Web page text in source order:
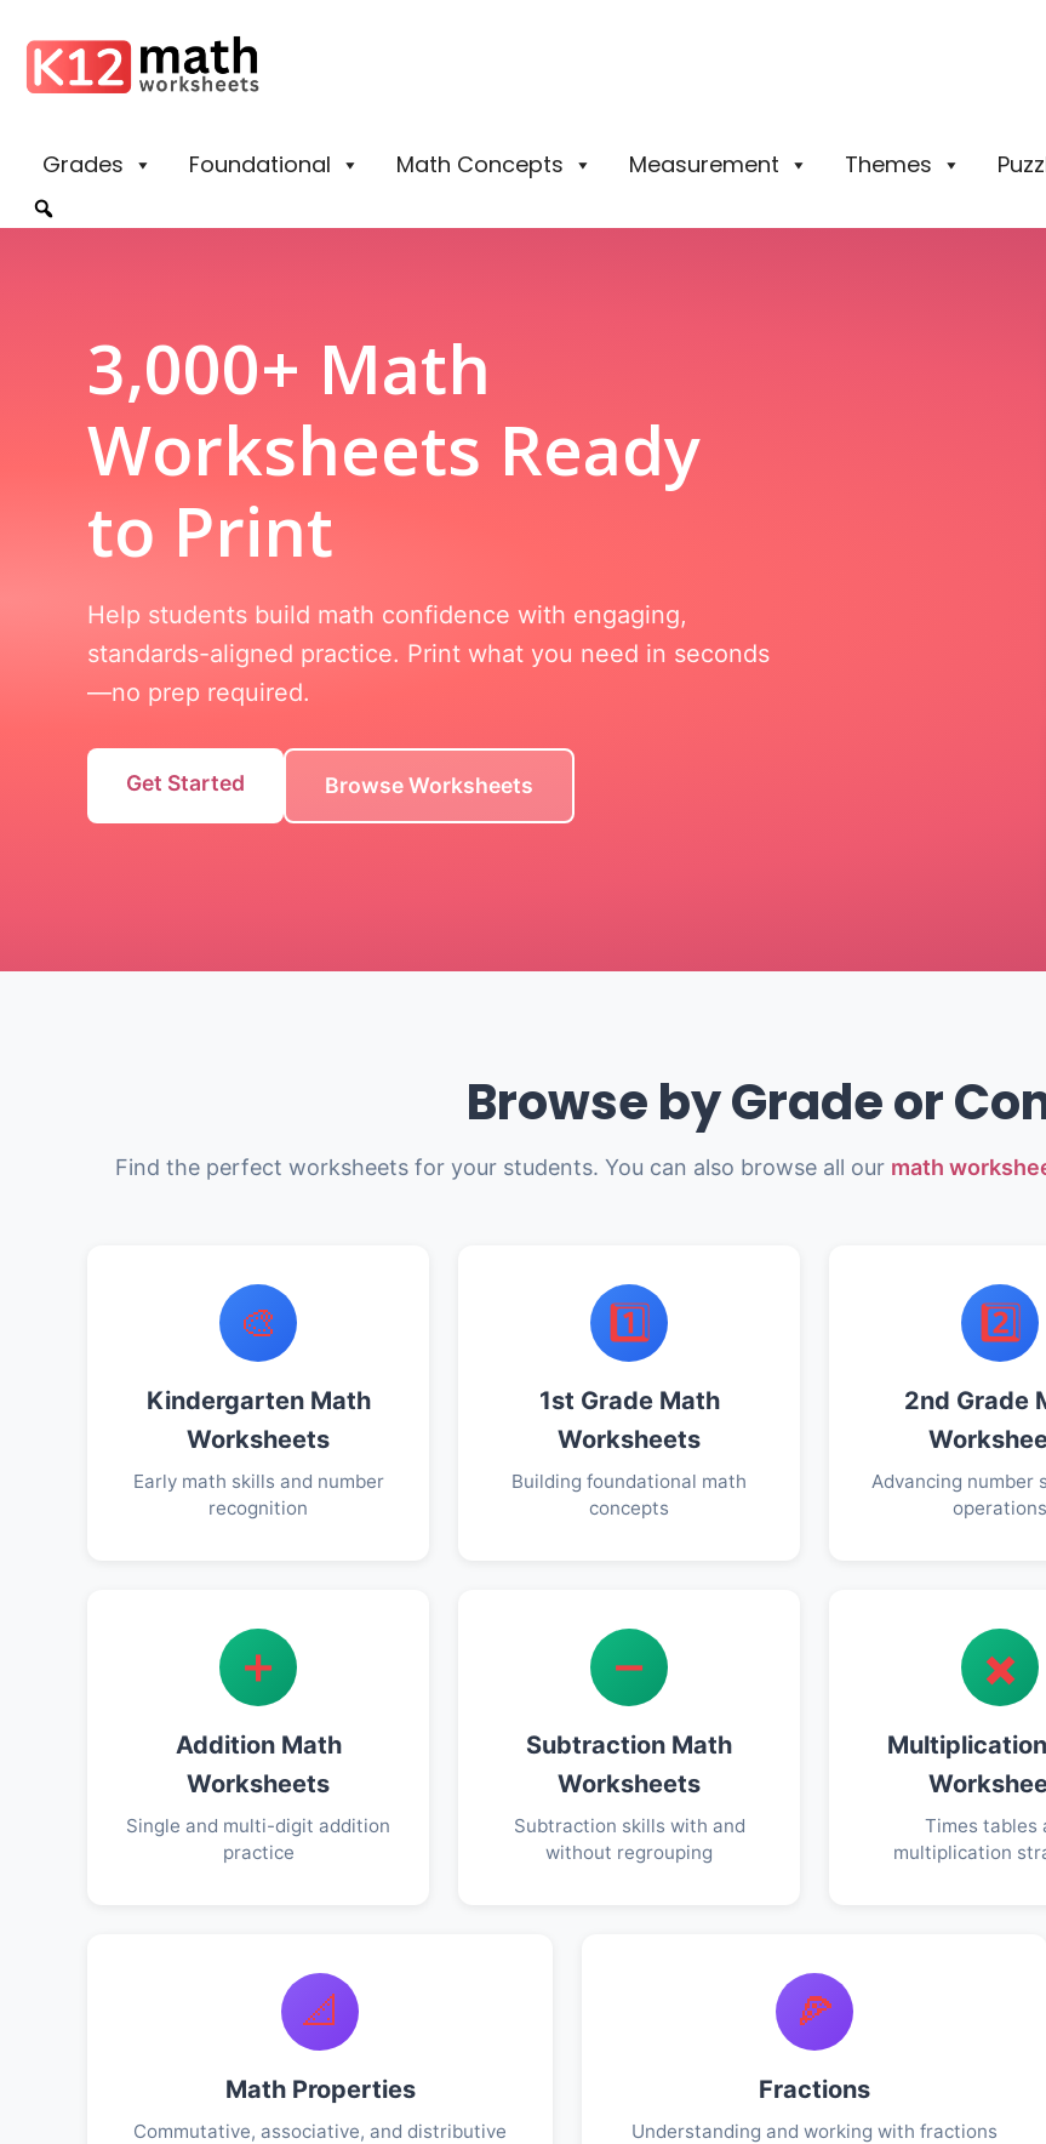
Grades Foundational Math Concepts Measurement Themes
3,000+ Math
Worksheets Ready
to Print
Help students build math confidence with engaging,
standards-aligned practice. Print what you need in seconds
—no prep required.
Get Started Browse Worksheets
Browse by Grade or
Find the perfect worksheets for your students. You can also browse all our math
🎨
Kindergarten Math
Worksheets
Early math skills and number
recognition
1️⃣
1st Grade Math
Worksheets
Building foundational math
concepts
2️⃣
2nd Grade
Advancing number
operations
➕
Addition Math
Worksheets
Single and multi-digit addition
practice
➖
Subtraction Math
Worksheets
Subtraction skills with and
without regrouping
✖️
Times tables
multiplication
📐
Math Properties
Commutative, associative, and distributive
🍕
Fractions
Understanding and working with fractions